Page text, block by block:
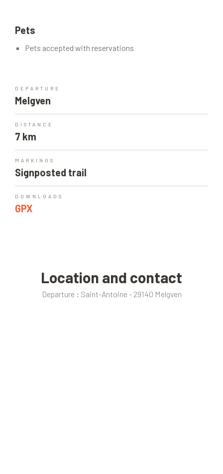
Pets
Pets accepted with reservations
DEPARTURE
Melgven
DISTANCE
7 km
MARKINGS
Signposted trail
DOWNLOADS
GPX
Location and contact
Departure : Saint-Antoine - 29140 Melgven